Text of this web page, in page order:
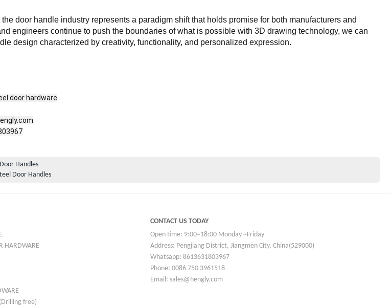
door handle industry represents a paradigm shift that holds promise for both manufacturers and
engineers continue to push the boundaries of what is possible with 3D drawing technology, we can
design characterized by creativity, functionality, and personalized expression.
door hardware
Handles
Door Handles
HARDWARE
free)
CONTACT US TODAY
Open time: 9:00~18:00 Monday ~Friday
Address: Pengjiang District, Jiangmen City, China(529000)
Whatsapp: 8613631803967
Phone: 0086 750 3961518
Email: sales@hengly.com